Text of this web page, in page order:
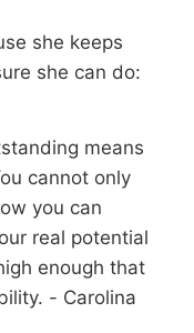
she keeps
she can do:
means
cannot only
you can
real potential
enough that
- Carolina